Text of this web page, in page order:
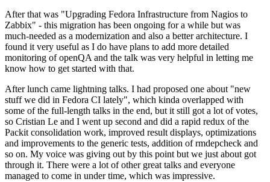
After that was "Upgrading Fedora Infrastructure from Nagios to
Zabbix" - this migration has been ongoing for a while but was
much-needed as a modernization and also a better architecture. I
found it very useful as I do have plans to add more detailed
monitoring of openQA and the talk was very helpful in letting me
know how to get started with that.
After lunch came lightning talks. I had proposed one about "new
stuff we did in Fedora CI lately", which kinda overlapped with
some of the full-length talks in the end, but it still got a lot of votes,
so Cristian Le and I went up second and did a rapid redux of the
Packit consolidation work, improved result displays, optimizations
and improvements to the generic tests, addition of rmdepcheck and
so on. My voice was giving out by this point but we just about got
through it. There were a lot of other great talks and everyone
managed to come in under time, which was impressive.